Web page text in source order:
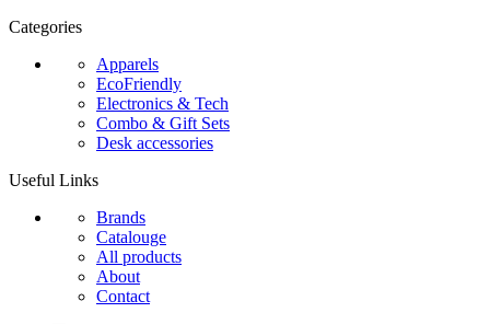
Categories
Apparels
EcoFriendly
Electronics & Tech
Combo & Gift Sets
Desk accessories
Useful Links
Brands
Catalouge
All products
About
Contact